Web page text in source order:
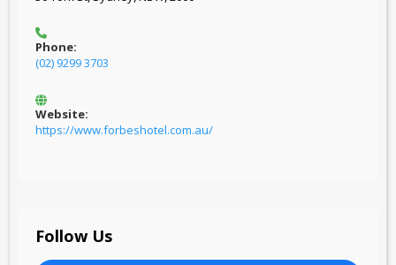
Phone:
(02) 9299 3703
Website:
https://www.forbeshotel.com.au/
Follow Us